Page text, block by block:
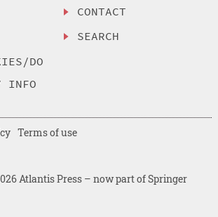
DO
INFO
CONTACT
SEARCH
Atlantis Press – now part of Springer
Terms of use